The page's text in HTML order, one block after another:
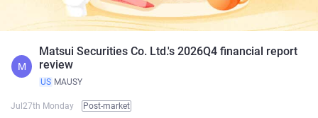
M
Matsui Securities Co. Ltd.'s 2026Q4 financial report
review
US MAUSY
Jul27th Monday Post-market